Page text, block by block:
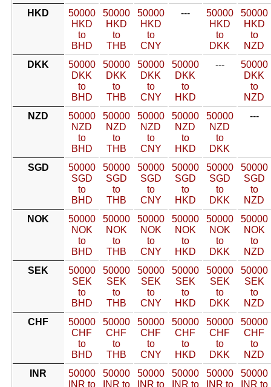
HKD
50000
HKD
to
BHD
50000
HKD
to
THB
50000
HKD
to
CNY
---
50000
HKD
to
DKK
50000
HKD
to
NZD
DKK
50000
DKK
to
BHD
50000
DKK
to
THB
50000
DKK
to
CNY
50000
DKK
to
HKD
---
50000
DKK
to
NZD
NZD
50000
NZD
to
BHD
50000
NZD
to
THB
50000
NZD
to
CNY
50000
NZD
to
HKD
50000
NZD
to
DKK
---
SGD
50000
SGD
to
BHD
50000
SGD
to
THB
50000
SGD
to
CNY
50000
SGD
to
HKD
50000
SGD
to
DKK
50000
SGD
to
NZD
NOK
50000
NOK
to
BHD
50000
NOK
to
THB
50000
NOK
to
CNY
50000
NOK
to
HKD
50000
NOK
to
DKK
50000
NOK
to
NZD
SEK
50000
SEK
to
BHD
50000
SEK
to
THB
50000
SEK
to
CNY
50000
SEK
to
HKD
50000
SEK
to
DKK
50000
SEK
to
NZD
CHF
50000
CHF
to
BHD
50000
CHF
to
THB
50000
CHF
to
CNY
50000
CHF
to
HKD
50000
CHF
to
DKK
50000
CHF
to
NZD
INR
50000
INR to
50000
INR to
50000
INR to
50000
INR to
50000
INR to
50000
INR to